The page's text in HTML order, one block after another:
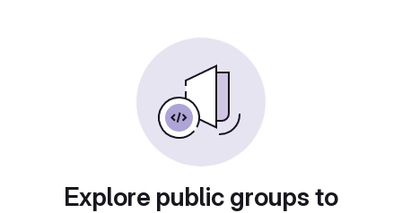
Explore public groups to